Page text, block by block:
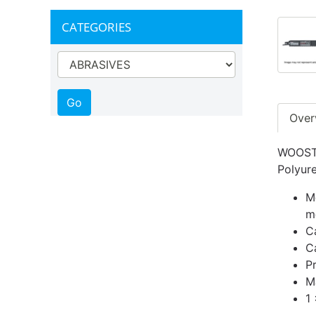
CATEGORIES
1